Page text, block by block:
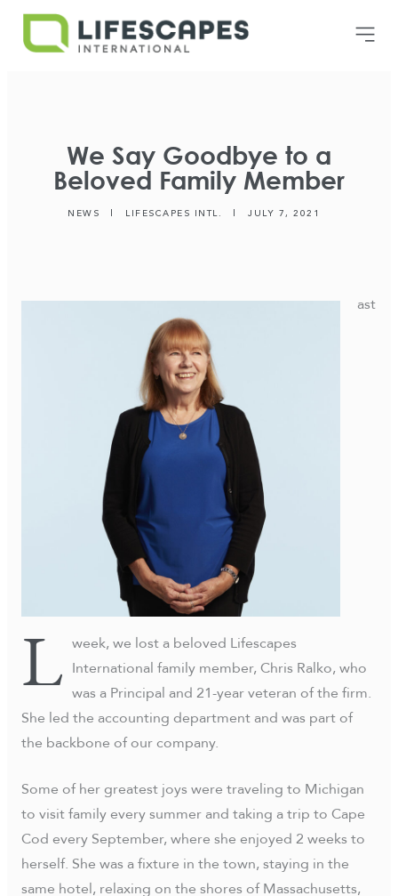
We Say Goodbye to a
Beloved Family Member
NEWS LIFESCAPES INTL. JULY 7, 2021
L
ast
week, we lost a beloved Lifescapes International family member, Chris Ralko, who
was a Principal and 21-year veteran of the firm.
She led the accounting department and was part of
the backbone of our company.
Some of her greatest joys were traveling to Michigan
to visit family every summer and taking a trip to Cape
Cod every September, where she enjoyed 2 weeks to
herself. She was a fixture in the town, staying in the
same hotel, relaxing on the shores of Massachusetts,